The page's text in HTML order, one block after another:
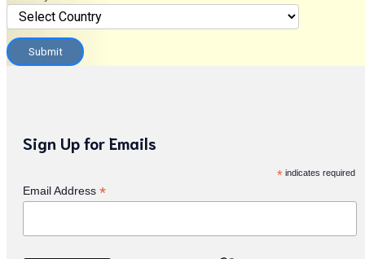
Submit
Sign Up for Emails
* indicates required
Email Address *